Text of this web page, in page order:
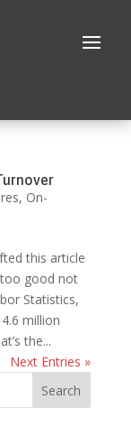
, On-
this article
good not
Statistics,
million
the...
Next Entries »
Search